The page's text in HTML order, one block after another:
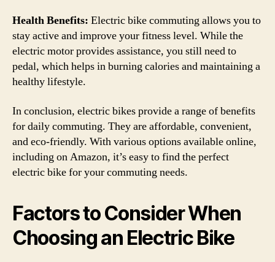
Health Benefits: Electric bike commuting allows you to
stay active and improve your fitness level. While the
electric motor provides assistance, you still need to
pedal, which helps in burning calories and maintaining a
healthy lifestyle.
In conclusion, electric bikes provide a range of benefits
for daily commuting. They are affordable, convenient,
and eco-friendly. With various options available online,
including on Amazon, it’s easy to find the perfect
electric bike for your commuting needs.
Factors to Consider When
Choosing an Electric Bike